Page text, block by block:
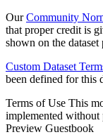
OurCommunity
that proper credit is
shown on the dataset
Custom Dataset
been defined for this
Terms of Use This
implemented without
Preview Guestbook